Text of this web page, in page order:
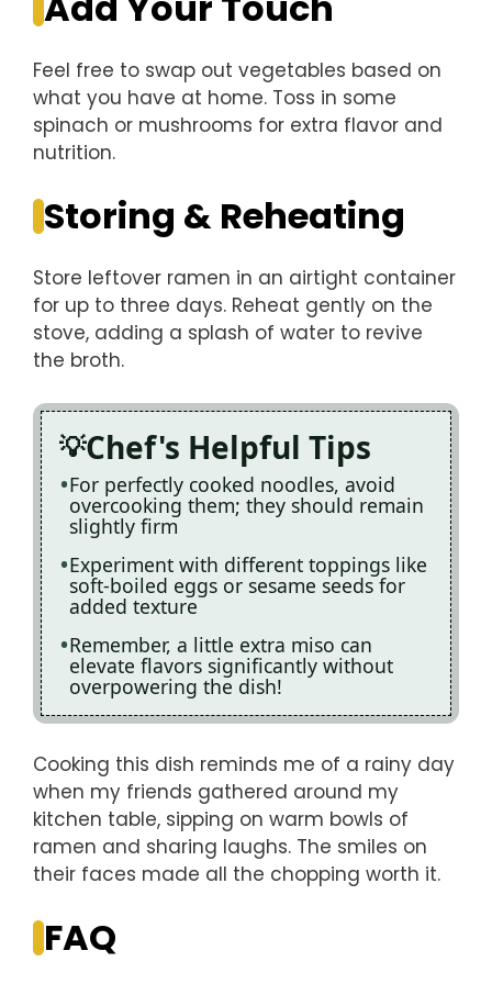
Feel free to swap out vegetables based on
what you have at home. Toss in some
spinach or mushrooms for extra flavor and
nutrition.
Storing & Reheating
Store leftover ramen in an airtight container
for up to three days. Reheat gently on the
stove, adding a splash of water to revive
the broth.
Chef's Helpful Tips
For perfectly cooked noodles, avoid
overcooking them; they should remain
slightly firm
Experiment with different toppings like
soft-boiled eggs or sesame seeds for
added texture
Remember, a little extra miso can
elevate flavors significantly without
overpowering the dish!
Cooking this dish reminds me of a rainy day
when my friends gathered around my
kitchen table, sipping on warm bowls of
ramen and sharing laughs. The smiles on
their faces made all the chopping worth it.
FAQ